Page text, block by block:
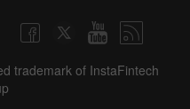
trademark of InstaFintech